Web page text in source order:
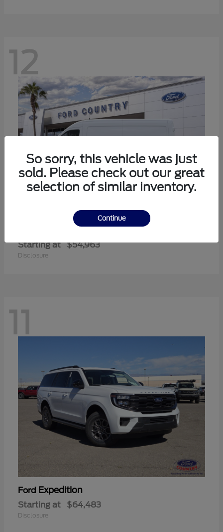
12
Transit-350
Starting at $54,963
Disclosure
11
Ford Expedition
Starting at $64,483
Disclosure
So sorry, this vehicle was just
sold. Please check out our great
selection of similar inventory.
Continue